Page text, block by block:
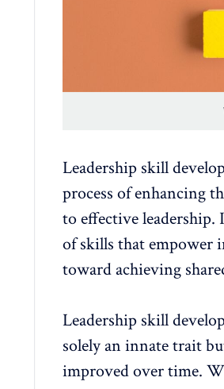
Leadership skill
process of enhancing
to effective
of skills that empower
toward achieving
Leadership skill
solely an innate trait
improved over time.